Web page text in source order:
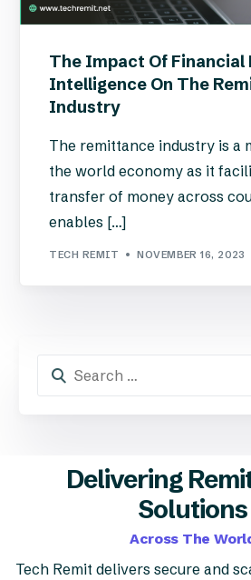
The Impact Of Financial
Intelligence On The
Industry
The remittance industry is a
the world economy as it
transfer of money across
enables […]
TECH REMIT NOVEMBER 16, 2023
Delivering
Solutions
Across The
Tech Remit delivers secure and